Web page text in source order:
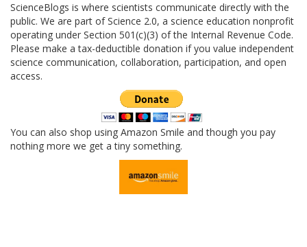
ScienceBlogs is where scientists communicate directly with the
public. We are part of Science 2.0, a science education nonprofit
operating under Section 501(c)(3) of the Internal Revenue Code.
Please make a tax-deductible donation if you value independent
science communication, collaboration, participation, and open
access.
You can also shop using Amazon Smile and though you pay
nothing more we get a tiny something.